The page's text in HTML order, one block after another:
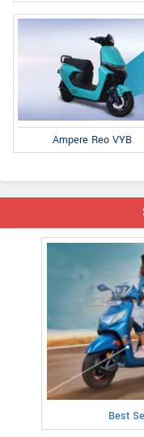
Ampere Reo VYB
Best